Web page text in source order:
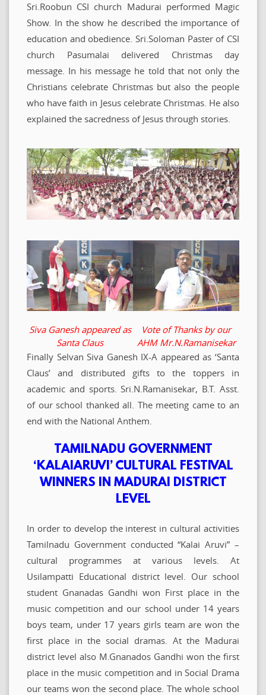
Sri.Roobun CSI church Madurai performed Magic
Show. In the show he described the importance of
education and obedience. Sri.Soloman Paster of CSI
church Pasumalai delivered Christmas day
message. In his message he told that not only the
Christians celebrate Christmas but also the people
who have faith in Jesus celebrate Christmas. He also
explained the sacredness of Jesus through stories.
Siva Ganesh appeared as
Santa Claus
Vote of Thanks by our
AHM Mr.N.Ramanisekar
Finally Selvan Siva Ganesh IX-A appeared as ‘Santa
Claus’ and distributed gifts to the toppers in
academic and sports. Sri.N.Ramanisekar, B.T. Asst.
of our school thanked all. The meeting came to an
end with the National Anthem.
TAMILNADU GOVERNMENT
‘KALAIARUVI’ CULTURAL FESTIVAL
WINNERS IN MADURAI DISTRICT
LEVEL
In order to develop the interest in cultural activities
Tamilnadu Government conducted “Kalai Aruvi” –
cultural programmes at various levels. At
Usilampatti Educational district level. Our school
student Gnanadas Gandhi won First place in the
music competition and our school under 14 years
boys team, under 17 years girls team are won the
first place in the social dramas. At the Madurai
district level also M.Gnanados Gandhi won the first
place in the music competition and in Social Drama
our teams won the second place. The whole school